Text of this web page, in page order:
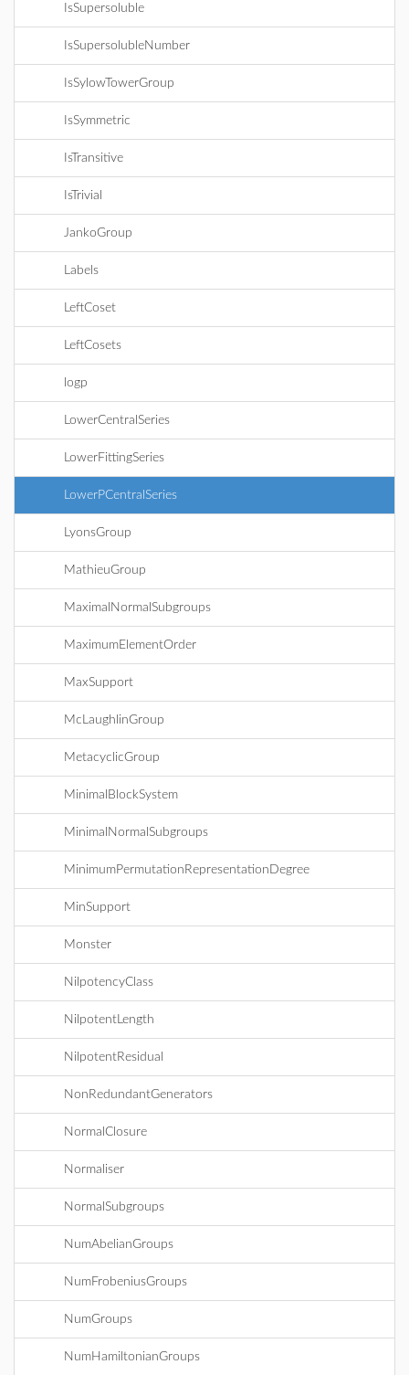
IsSupersoluble
IsSupersolubleNumber
IsSylowTowerGroup
IsSymmetric
IsTransitive
IsTrivial
JankoGroup
Labels
LeftCoset
LeftCosets
logp
LowerCentralSeries
LowerFittingSeries
LowerPCentralSeries
LyonsGroup
MathieuGroup
MaximalNormalSubgroups
MaximumElementOrder
MaxSupport
McLaughlinGroup
MetacyclicGroup
MinimalBlockSystem
MinimalNormalSubgroups
MinimumPermutationRepresentationDegree
MinSupport
Monster
NilpotencyClass
NilpotentLength
NilpotentResidual
NonRedundantGenerators
NormalClosure
Normaliser
NormalSubgroups
NumAbelianGroups
NumFrobeniusGroups
NumGroups
NumHamiltonianGroups